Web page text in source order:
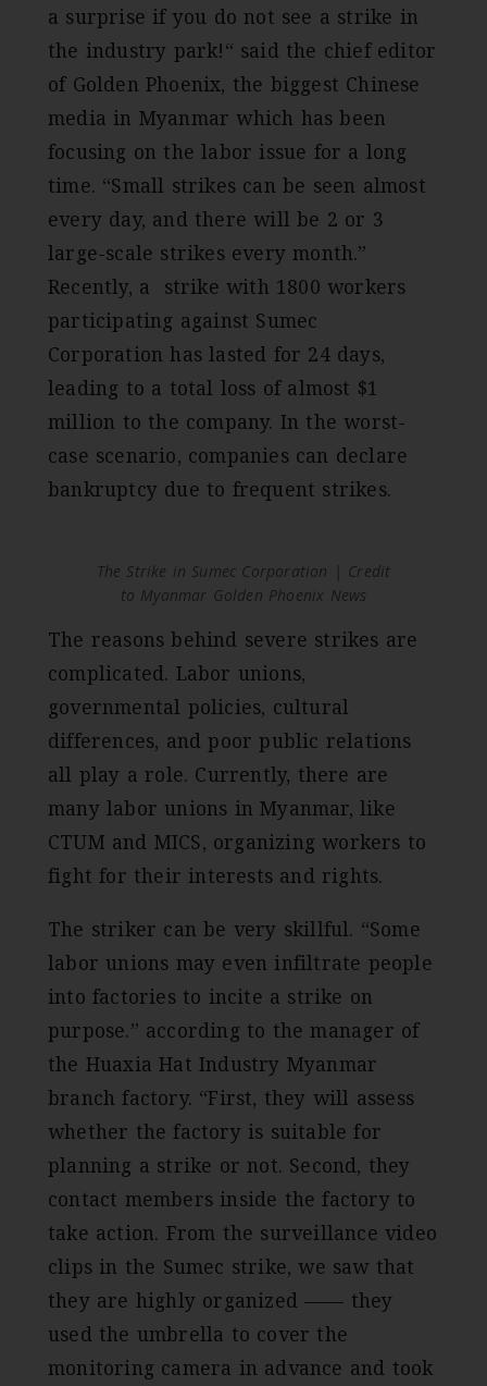
a surprise if you do not see a strike in
the industry park!“ said the chief editor
of Golden Phoenix, the biggest Chinese
media in Myanmar which has been
focusing on the labor issue for a long
time. “Small strikes can be seen almost
every day, and there will be 2 or 3
large-scale strikes every month.”
Recently, a strike with 1800 workers
participating against Sumec
Corporation has lasted for 24 days,
leading to a total loss of almost $1
million to the company. In the worst-
case scenario, companies can declare
bankruptcy due to frequent strikes.
The Strike in Sumec Corporation | Credit
to Myanmar Golden Phoenix News
The reasons behind severe strikes are
complicated. Labor unions,
governmental policies, cultural
differences, and poor public relations
all play a role. Currently, there are
many labor unions in Myanmar, like
CTUM and MICS, organizing workers to
fight for their interests and rights.
The striker can be very skillful. “Some
labor unions may even infiltrate people
into factories to incite a strike on
purpose.” according to the manager of
the Huaxia Hat Industry Myanmar
branch factory. “First, they will assess
whether the factory is suitable for
planning a strike or not. Second, they
contact members inside the factory to
take action. From the surveillance video
clips in the Sumec strike, we saw that
they are highly organized —— they
used the umbrella to cover the
monitoring camera in advance and took